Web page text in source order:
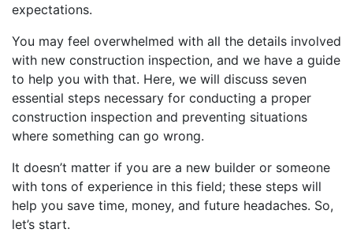
expectations.
You may feel overwhelmed with all the details involved
with new construction inspection, and we have a guide
to help you with that. Here, we will discuss seven
essential steps necessary for conducting a proper
construction inspection and preventing situations
where something can go wrong.
It doesn’t matter if you are a new builder or someone
with tons of experience in this field; these steps will
help you save time, money, and future headaches. So,
let’s start.